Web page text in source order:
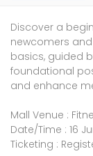
Discover a
newcomers
basics, guided
foundational
and enhance
Mall Venue :
Date/Time : 16
Ticketing :